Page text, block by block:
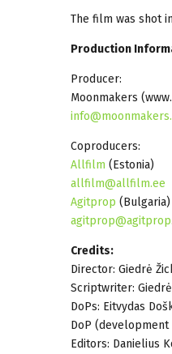
The film was shot
Production
Producer:
Moonmakers
Coproducers:
Allfilm (Estonia)
allfilm@allfilm.ee
Agitprop (Bulgaria)
Credits:
Director: Giedrė
Scriptwriter:
DoPs: Eitvydas
DoP (development
Editors: Danielius